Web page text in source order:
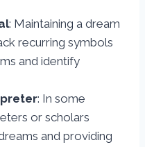
: Maintaining a dream
recurring symbols
and identify
: In some
or scholars
and providing